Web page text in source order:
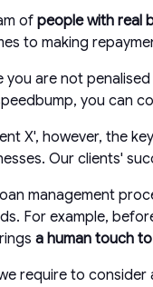
of people with real
to making
are not
you can
X', however, the
Our clients'
management
For example,
a human touch
require to